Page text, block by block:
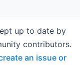
up to date by
contributors.
an issue or